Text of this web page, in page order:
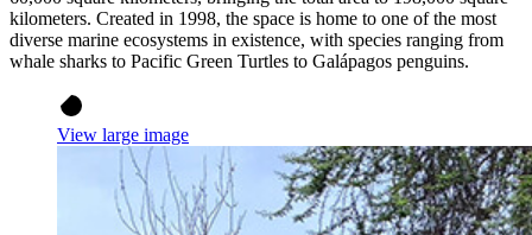
kilometers. Created in 1998, the space is home to one of the most
diverse marine ecosystems in existence, with species ranging from
whale sharks to Pacific Green Turtles to Galápagos penguins.
View large image